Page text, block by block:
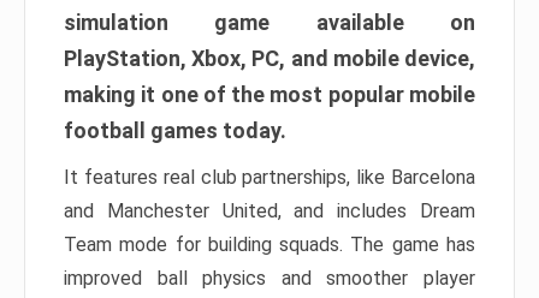
simulation game available on
PlayStation, Xbox, PC, and mobile device,
making it one of the most popular mobile
football games today.
It features real club partnerships, like Barcelona
and Manchester United, and includes Dream
Team mode for building squads. The game has
improved ball physics and smoother player